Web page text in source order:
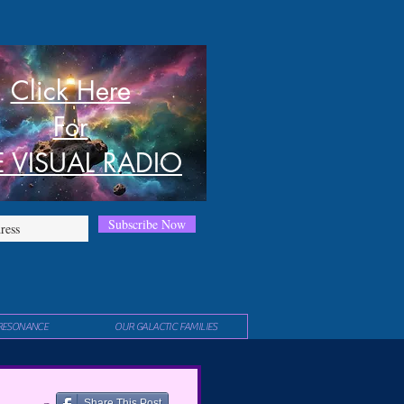
Subscribe Now
Click Here
For
VISUAL RADIO
OUR GALACTIC FAMILIES